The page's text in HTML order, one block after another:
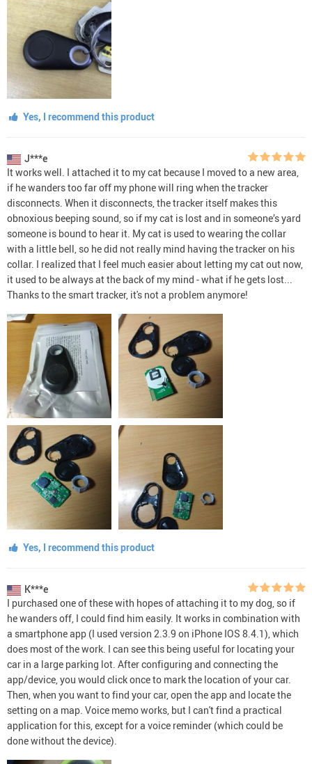
Yes, I recommend this product
J***e
It works well. I attached it to my cat because I moved to a new area,
if he wanders too far off my phone will ring when the tracker
disconnects. When it disconnects, the tracker itself makes this
obnoxious beeping sound, so if my cat is lost and in someone’s yard
someone is bound to hear it. My cat is used to wearing the collar
with a little bell, so he did not really mind having the tracker on his
collar. I realized that I feel much easier about letting my cat out now,
it used to be always at the back of my mind - what if he gets lost...
Thanks to the smart tracker, it's not a problem anymore!
Yes, I recommend this product
K***e
I purchased one of these with hopes of attaching it to my dog, so if
he wanders off, I could find him easily. It works in combination with
a smartphone app (I used version 2.3.9 on iPhone IOS 8.4.1), which
does most of the work. I can see this being useful for locating your
car in a large parking lot. After configuring and connecting the
app/device, you would click once to mark the location of your car.
Then, when you want to find your car, open the app and locate the
setting on a map. Voice memo works, but I can't find a practical
application for this, except for a voice reminder (which could be
done without the device).